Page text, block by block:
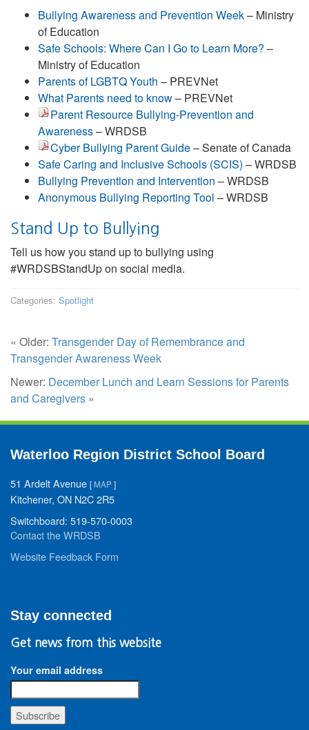
Bullying Awareness and Prevention Week– Ministry
of Education
Safe Schools: Where Can I Go to Learn More? –
Ministry of Education
Parents of LGBTQ Youth – PREVNet
What Parents need to know– PREVNet
Parent Resource Bullying-Prevention and
Awareness– WRDSB
Cyber Bullying Parent Guide– Senate of Canada
Safe Caring and Inclusive Schools (SCIS) – WRDSB
Bullying Prevention and Intervention – WRDSB
Anonymous Bullying Reporting Tool – WRDSB
Stand Up to Bullying
Tell us how you stand up to bullying using
#WRDSBStandUp on social media.
Categories: Spotlight
« Older: Transgender Day of Remembrance and
Transgender Awareness Week
Newer: December Lunch and Learn Sessions for Parents
and Caregivers »
Waterloo Region District School Board
51 Ardelt Avenue [MAP ]
Kitchener, ON N2C 2R5
Switchboard: 519-570-0003
Contact the WRDSB
Website Feedback Form
Stay connected
Get news from this website
Your email address